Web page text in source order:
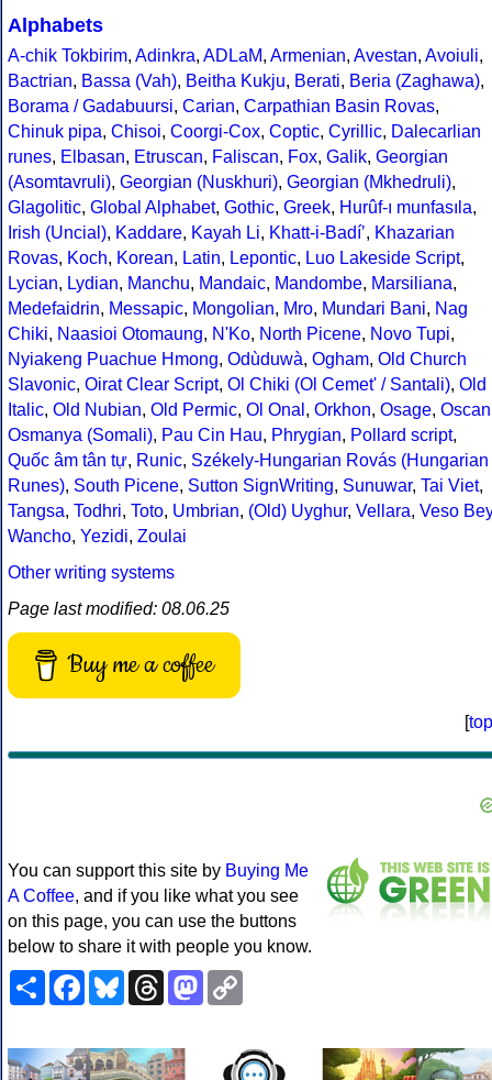
Alphabets
A-chik Tokbirim, Adinkra, ADLaM, Armenian, Avestan, Avoiuli,
Bactrian, Bassa (Vah), Beitha Kukju, Berati, Beria (Zaghawa),
Borama / Gadabuursi, Carian, Carpathian Basin Rovas,
Chinuk pipa, Chisoi, Coorgi-Cox, Coptic, Cyrillic, Dalecarlian
runes, Elbasan, Etruscan, Faliscan, Fox, Galik, Georgian
(Asomtavruli), Georgian (Nuskhuri), Georgian (Mkhedruli),
Glagolitic, Global Alphabet, Gothic, Greek, Hurûf-ı munfasıla,
Irish (Uncial), Kaddare, Kayah Li, Khatt-i-Badíʼ, Khazarian
Rovas, Koch, Korean, Latin, Lepontic, Luo Lakeside Script,
Lycian, Lydian, Manchu, Mandaic, Mandombe, Marsiliana,
Medefaidrin, Messapic, Mongolian, Mro, Mundari Bani, Nag
Chiki, Naasioi Otomaung, N'Ko, North Picene, Novo Tupi,
Nyiakeng Puachue Hmong, Odùduwà, Ogham, Old Church
Slavonic, Oirat Clear Script, Ol Chiki (Ol Cemet' / Santali), Old
Italic, Old Nubian, Old Permic, Ol Onal , Orkhon, Osage, Oscan
Osmanya (Somali), Pau Cin Hau, Phrygian, Pollard script,
Quốc âm tân tự, Runic, Székely-Hungarian Rovás (Hungarian
Runes), South Picene, Sutton SignWriting, Sunuwar, Tai Viet,
Tangsa, Todhri, Toto, Umbrian, (Old) Uyghur, Vellara, Veso Bey
Wancho, Yezidi, Zoulai
Other writing systems
Page last modified: 08.06.25
Buy me a coffee
[top
You can support this site by Buying Me
A Coffee, and if you like what you see
on this page, you can use the buttons
below to share it with people you know.
ShareFacebookBlueskyThreadsMastodon